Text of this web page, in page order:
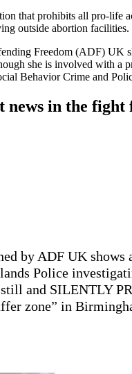
that prohibits all pro-life
outside abortion facilities.
Freedom (ADF) UK
she is involved with
Behavior Crime and
news in the
by ADF UK shows
Police
and SILENTLY
zone” in